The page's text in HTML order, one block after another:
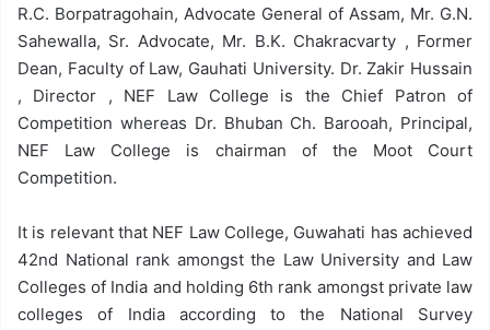
R.C. Borpatragohain, Advocate General of Assam, Mr. G.N.
Sahewalla, Sr. Advocate, Mr. B.K. Chakracvarty , Former
Dean, Faculty of Law, Gauhati University. Dr. Zakir Hussain
, Director , NEF Law College is the Chief Patron of
Competition whereas Dr. Bhuban Ch. Barooah, Principal,
NEF Law College is chairman of the Moot Court
Competition.
It is relevant that NEF Law College, Guwahati has achieved
42nd National rank amongst the Law University and Law
Colleges of India and holding 6th rank amongst private law
colleges of India according to the National Survey